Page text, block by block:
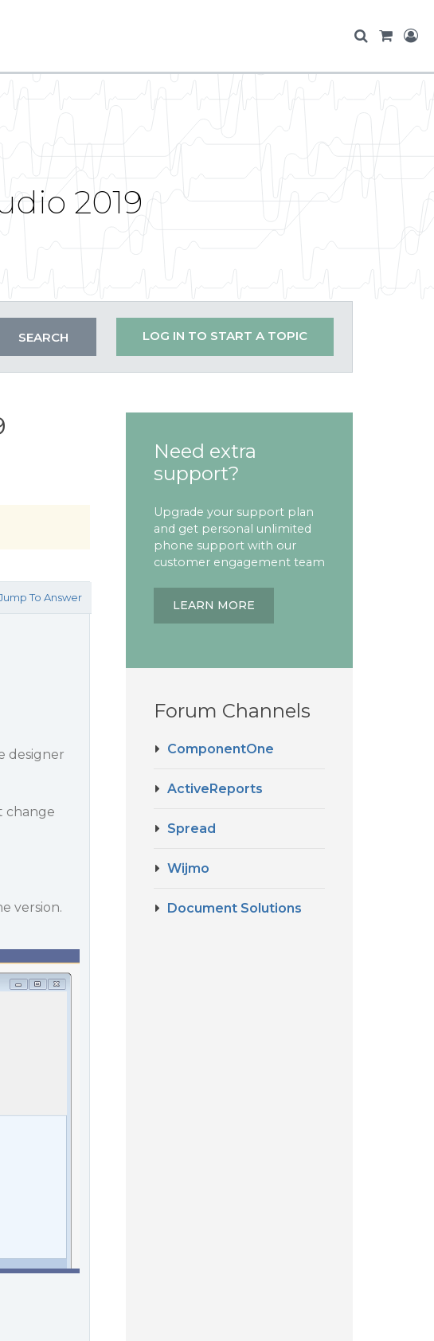
2019
LOG IN TO START A TOPIC
To Answer
designer
change
version.
Need extra
support?
Upgrade your support plan
and get personal unlimited
phone support with our
customer engagement team
LEARN MORE
Forum Channels
ComponentOne
ActiveReports
Spread
Wijmo
Document Solutions